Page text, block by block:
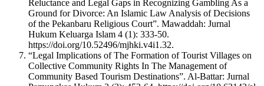
Reluctance and Legal Gaps in Recognizing Gambling As a
Ground for Divorce: An Islamic Law Analysis of Decisions
of the Pekanbaru Religious Court”. Mawaddah: Jurnal
Hukum Keluarga Islam 4 (1): 333-50.
https://doi.org/10.52496/mjhki.v4i1.32.
“Legal Implications of The Formation of Tourist Villages on
Collective Community Rights In The Management of
Community Based Tourism Destinations”. Al-Battar: Jurnal